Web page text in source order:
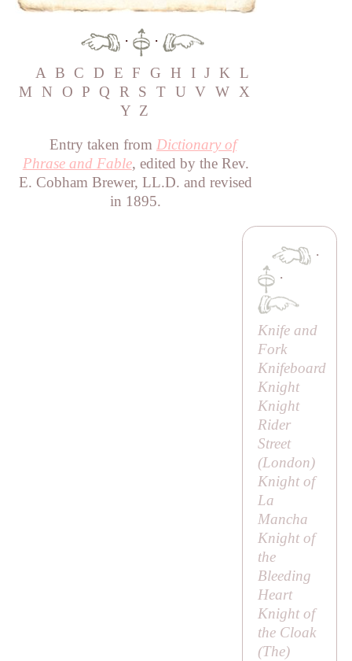
·
·
A B C D E F G H I J K L
M
N O P Q R S T U V W X
Y Z
Entry taken from Dictionary of
Phrase and Fable, edited by the Rev.
E. Cobham Brewer, LL.D. and revised
in 1895.
·
·
Knife and
Fork
Knifeboard
Knight
Knight
Rider
Street
(London)
Knight of
La
Mancha
Knight of
the
Bleeding
Heart
Knight of
the Cloak
(The)